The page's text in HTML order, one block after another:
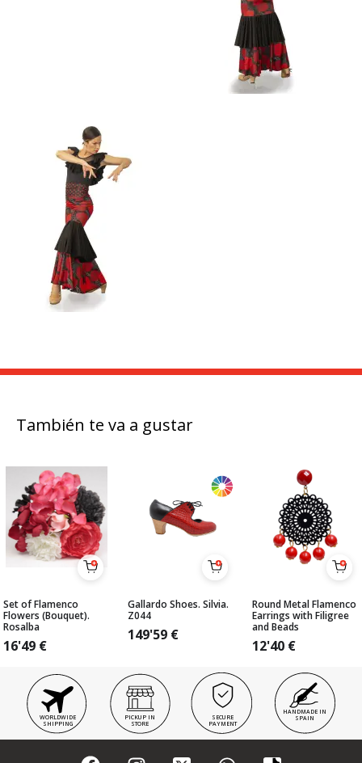
También te va a gustar
Set of Flamenco
Flowers (Bouquet).
Rosalba
16'49 €
Gallardo Shoes. Silvia.
Z044
149'59 €
Round Metal Flamenco
Earrings with Filigree
and Beads
12'40 €
WORLDWIDE
SHIPPING
PICKUP IN
STORE
SECURE
PAYMENT
HANDMADE IN
SPAIN